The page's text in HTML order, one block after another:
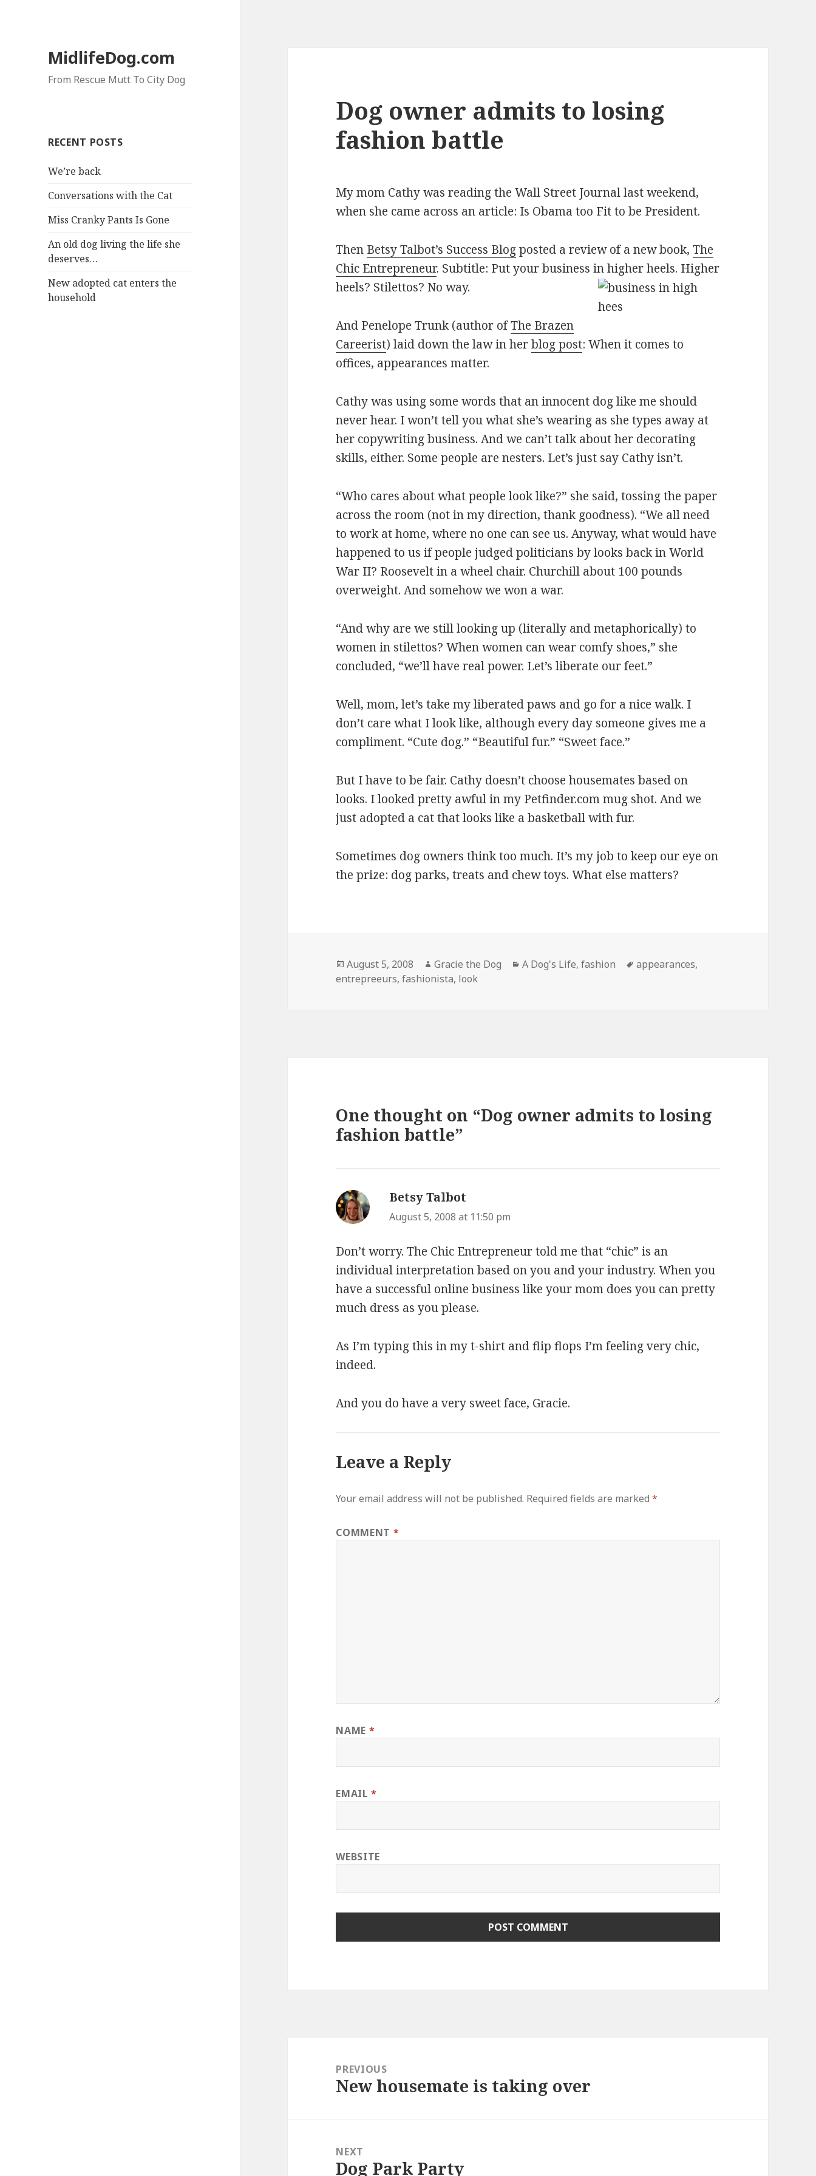
MidlifeDog.com
From Rescue Mutt To City Dog
RECENT POSTS
We’re back
Conversations with the Cat
Miss Cranky Pants Is Gone
An old dog living the life she
deserves…
New adopted cat enters the
household
Dog owner admits to losing
fashion battle
My mom Cathy was reading the Wall Street Journal last weekend,
when she came across an article: Is Obama too Fit to be President.
Then Betsy Talbot’s Success Blogposted a review of a new book,The
Chic Entrepreneur. Subtitle: Put your business in higher heels. Higher
heels? Stilettos? No way.
And Penelope Trunk (author ofThe Brazen
Careerist) laid down the law in herblog post: When it comes to
offices, appearances matter.
Cathy was using some words that an innocent dog like me should
never hear. I won’t tell you what she’s wearing as she types away at
her copywriting business. And we can’t talk about her decorating
skills, either. Some people are nesters. Let’s just say Cathy isn’t.
“Who cares about what people look like?” she said, tossing the paper
across the room (not in my direction, thank goodness). “We all need
to work at home, where no one can see us. Anyway, what would have
happened to us if people judged politicians by looks back in World
War II? Roosevelt in a wheel chair. Churchill about 100 pounds
overweight. And somehow we won a war.
“And why are we still looking up (literally and metaphorically) to
women in stilettos? When women can wear comfy shoes,” she
concluded, “we’ll have real power. Let’s liberate our feet.”
Well, mom, let’s take my liberated paws and go for a nice walk. I
don’t care what I look like, although every day someone gives me a
compliment. “Cute dog.” “Beautiful fur.” “Sweet face.”
But I have to be fair. Cathy doesn’t choose housemates based on
looks. I looked pretty awful in my Petfinder.com mug shot. And we
just adopted a cat that looks like a basketball with fur.
Sometimes dog owners think too much. It’s my job to keep our eye on
the prize: dog parks, treats and chew toys. What else matters?
Posted
on
August 5, 2008 Author
Gracie the Dog Categories
A Dog's Life,fashion Tags
appearances,
entrepreeurs,fashionista, look
One thought on “Dog owner admits to losing
fashion battle”
Betsy Talbot
August 5, 2008 at 11:50 pm
Don’t worry. The Chic Entrepreneur told me that “chic” is an
individual interpretation based on you and your industry. When you
have a successful online business like your mom does you can pretty
much dress as you please.
As I’m typing this in my t-shirt and flip flops I’m feeling very chic,
indeed.
And you do have a very sweet face, Gracie.
Leave a Reply
Your email address will not be published. Required fields are marked*
COMMENT *
NAME *
EMAIL*
WEBSITE
navigationPREVIOUS
Previous
New housemate is taking over
NEXT
Next
Dog Park Party